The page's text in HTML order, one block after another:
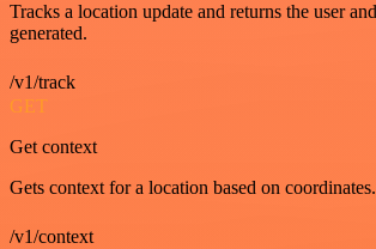
Tracks a location update and returns the user
generated.
/v1/track
GET
Get context
Gets context for a location based on coordinates.
/v1/context